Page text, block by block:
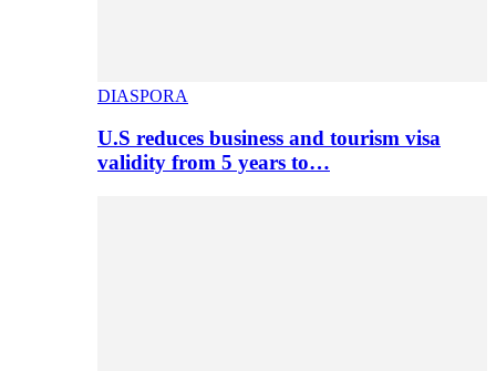
DIASPORA
U.S reduces business and tourism visa
validity from 5 years to…